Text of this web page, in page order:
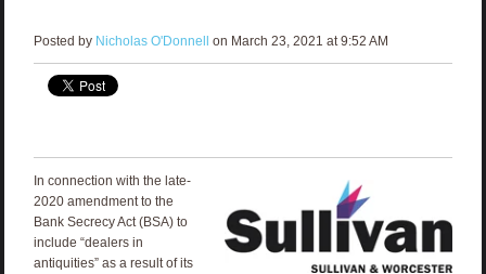
Posted by Nicholas O'Donnell on March 23, 2021 at 9:52 AM
In connection with the late-
2020 amendment to the
Bank Secrecy Act (BSA) to
include “dealers in
antiquities” as a result of its